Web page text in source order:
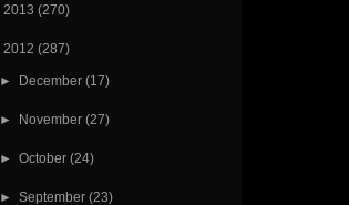
2013 (270)
2012 (287)
► December (17)
► November (27)
► October (24)
► September (23)